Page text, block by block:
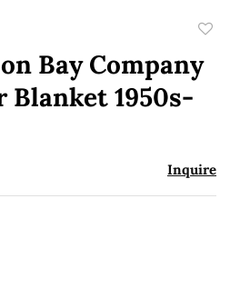
Bay Company
Blanket 1950s-
Inquire